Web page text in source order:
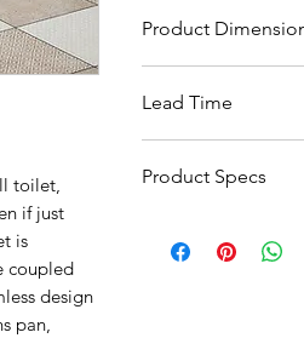
toilet,
if just
is
coupled
design
pan,
Product
Lead Time
Product Specs